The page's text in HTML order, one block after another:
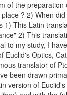
of the
? 2) When
This Latin
2) This
to my study, I
Euclid's Optics,
translator of
been drawn
version of